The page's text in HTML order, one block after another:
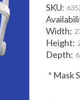
SKU:
Width:
Height:
Depth:
* Mask